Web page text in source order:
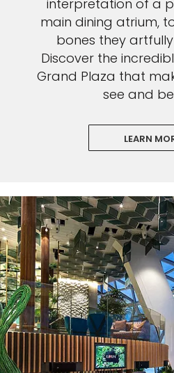
interpretation of a
main dining atrium,
bones they
Discover the
Grand Plaza that
see and
LEARN